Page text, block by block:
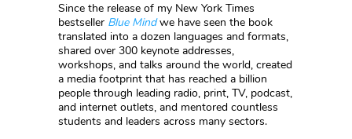
Since the release of my New York Times
bestseller Blue Mindwe have seen the book
translated into a dozen languages and formats,
shared over 300 keynote addresses,
workshops, and talks around the world, created
a media footprint that has reached a billion
people through leading radio, print, TV, podcast,
and internet outlets, and mentored countless
students and leaders across many sectors.